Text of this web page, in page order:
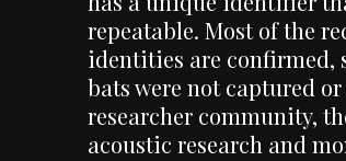
repeatable. Most of the
identities are confirmed,
bats were not captured
researcher community,
acoustic research and